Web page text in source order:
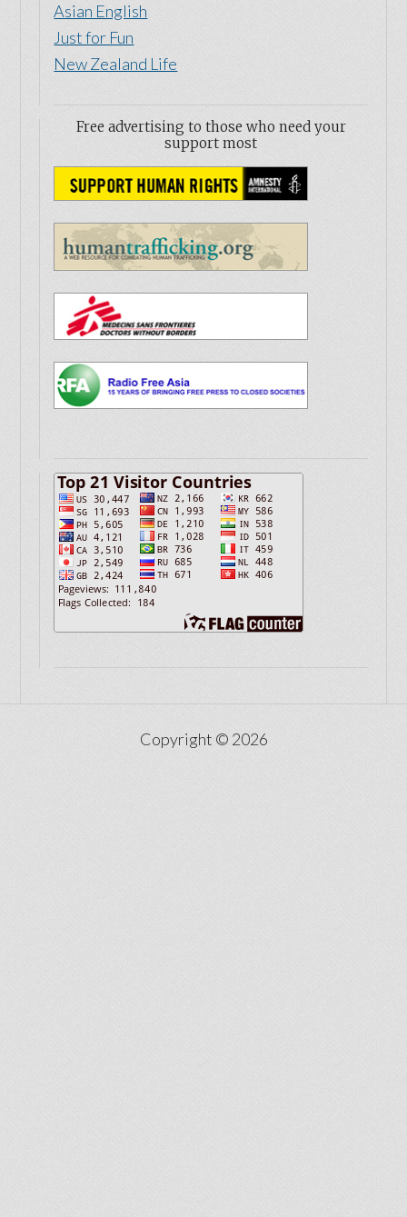
Asian English
Just for Fun
New Zealand Life
Free advertising to those who need your
support most
Copyright © 2026